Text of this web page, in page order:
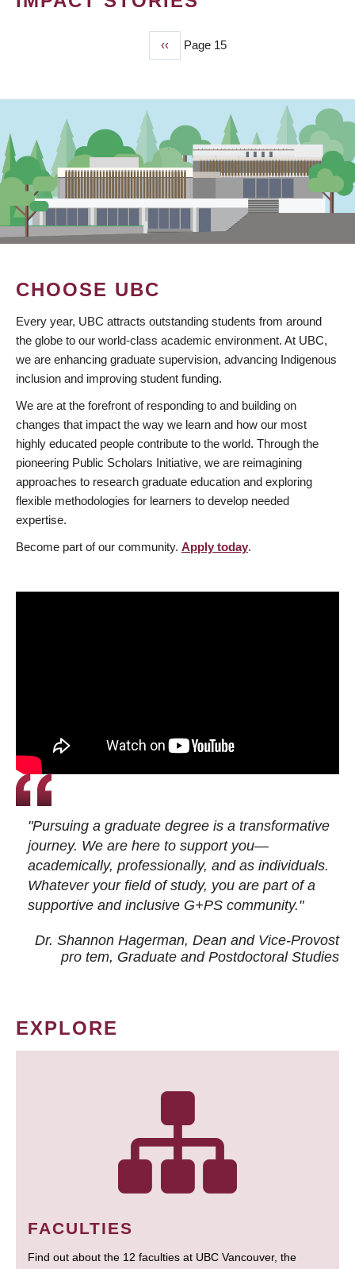
Previous
page
‹‹ Page 15
CHOOSE UBC
Every year, UBC attracts outstanding students from around
the globe to our world-class academic environment. At UBC,
we are enhancing graduate supervision, advancing Indigenous
inclusion and improving student funding.
We are at the forefront of responding to and building on
changes that impact the way we learn and how our most
highly educated people contribute to the world. Through the
pioneering Public Scholars Initiative, we are reimagining
approaches to research graduate education and exploring
flexible methodologies for learners to develop needed
expertise.
Become part of our community. Apply today.
"Pursuing a graduate degree is a transformative
journey. We are here to support you—
academically, professionally, and as individuals.
Whatever your field of study, you are part of a
supportive and inclusive G+PS community."
Dr. Shannon Hagerman, Dean and Vice-Provost
pro tem, Graduate and Postdoctoral Studies
EXPLORE
FACULTIES
Find out about the 12 faculties at UBC Vancouver, the